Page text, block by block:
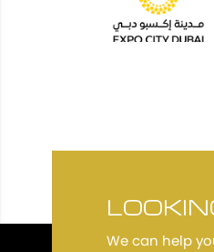
We can help